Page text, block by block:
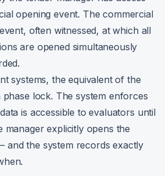
opening event. The commercial
often witnessed, at which all
are opened simultaneously
systems, the equivalent of the
phase lock. The system enforces
is accessible to evaluators until
manager explicitly opens the
and the system records exactly